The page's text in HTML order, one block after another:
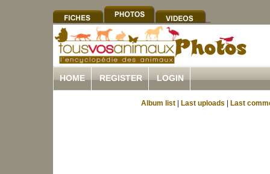
HOME REGISTER LOGIN
Album list Last uploads Last